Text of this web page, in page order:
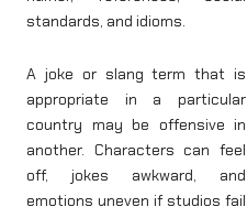
standards, and idioms.
A joke or slang term that is
appropriate in a particular
country may be offensive in
another. Characters can feel
off, jokes awkward, and
emotions uneven if studios fail